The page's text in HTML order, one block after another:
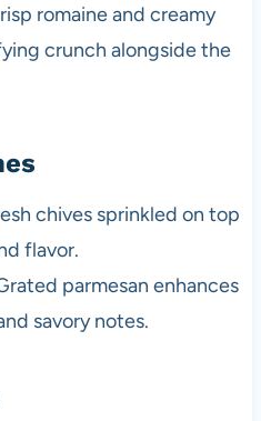
romaine and creamy
crunch alongside the
chives sprinkled on top
flavor.
parmesan enhances
savory notes.